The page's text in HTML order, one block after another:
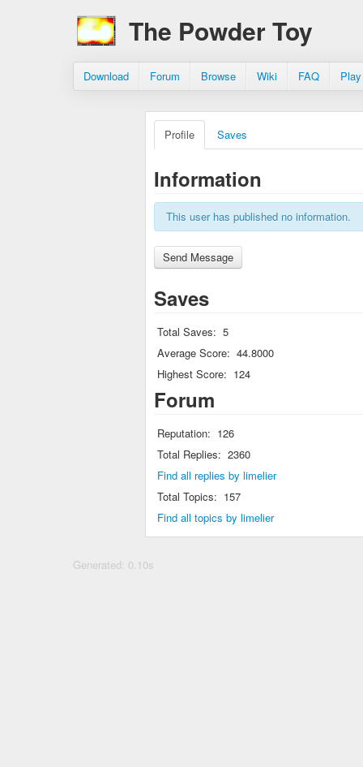
The Powder Toy
Download Forum Browse Wiki FAQ
Profile Saves
Information
This user has published no information.
Saves
Total Saves: 5
Average Score: 44.8000
Highest Score: 124
Forum
Reputation: 126
Total Replies: 2360
Find all replies by limelier
Total Topics: 157
Find all topics by limelier
Generated: 0.10s